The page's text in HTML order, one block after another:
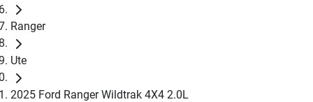
Ranger
Ute
2025 Ford Ranger Wildtrak 4X4 2.0L